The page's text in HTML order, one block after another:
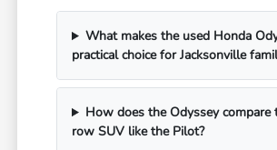
What makes the used Honda
practical choice for Jacksonville
How does the Odyssey compare
row SUV like the Pilot?